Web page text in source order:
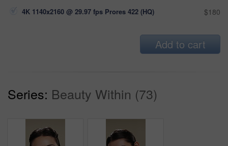
4K 1140x2160 @ 29.97 fps Prores 422 (HQ) $180
Add to cart
Series: Beauty Within (73)